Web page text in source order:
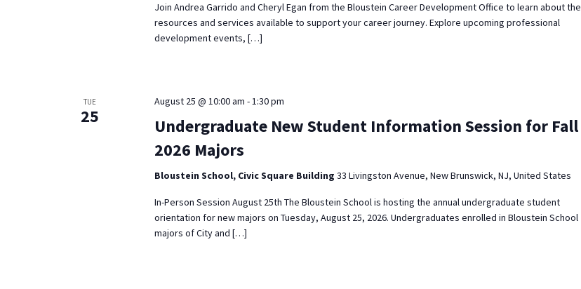
Join Andrea Garrido and Cheryl Egan from the Bloustein Career Development Office to learn about the
resources and services available to support your career journey. Explore upcoming professional
development events, […]
TUE
25
August 25 @ 10:00 am -1:30 pm
Undergraduate New Student Information Session for Fall
2026 Majors
Bloustein School, Civic Square Building 33 Livingston Avenue, New Brunswick, NJ, United States
In-Person Session August 25th The Bloustein School is hosting the annual undergraduate student
orientation for new majors on Tuesday, August 25, 2026. Undergraduates enrolled in Bloustein School
majors of City and […]